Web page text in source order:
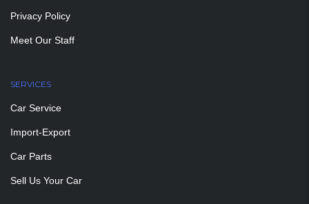
Privacy Policy
Meet Our Staff
SERVICES
Car Service
Import-Export
Car Parts
Sell Us Your Car